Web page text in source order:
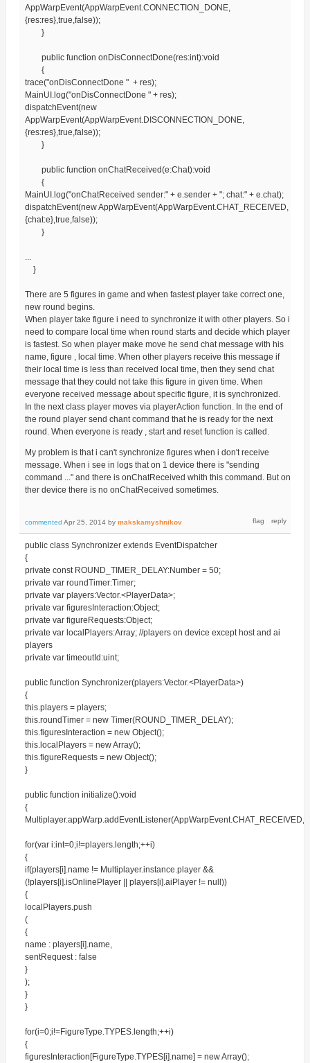
AppWarpEvent(AppWarpEvent.CONNECTION_DONE,
{res:res},true,false));
}
public function onDisConnectDone(res:int):void
{
trace("onDisConnectDone " + res);
MainUI.log("onDisConnectDone " + res);
dispatchEvent(new
AppWarpEvent(AppWarpEvent.DISCONNECTION_DONE,
{res:res},true,false));
}
public function onChatReceived(e:Chat):void
{
MainUI.log("onChatReceived sender:" + e.sender + "; chat:" + e.chat);
dispatchEvent(new AppWarpEvent(AppWarpEvent.CHAT_RECEIVED,
{chat:e},true,false));
}
...
}
There are 5 figures in game and when fastest player take correct one,
new round begins.
When player take figure i need to synchronize it with other players. So i
need to compare local time when round starts and decide which player
is fastest. So when player make move he send chat message with his
name, figure , local time. When other players receive this message if
their local time is less than received local time, then they send chat
message that they could not take this figure in given time. When
everyone received message about specific figure, it is synchronized.
In the next class player moves via playerAction function. In the end of
the round player send chant command that he is ready for the next
round. When everyone is ready , start and reset function is called.
My problem is that i can't synchronize figures when i don't receive
message. When i see in logs that on 1 device there is "sending
command ..." and there is onChatReceived whith this command. But on
ther device there is no onChatReceived sometimes.
commented Apr 25, 2014 by makskamyshnikov
public class Synchronizer extends EventDispatcher
{
private const ROUND_TIMER_DELAY:Number = 50;
private var roundTimer:Timer;
private var players:Vector.<PlayerData>;
private var figuresInteraction:Object;
private var figureRequests:Object;
private var localPlayers:Array; //players on device except host and ai
players
private var timeoutId:uint;
public function Synchronizer(players:Vector.<PlayerData>)
{
this.players = players;
this.roundTimer = new Timer(ROUND_TIMER_DELAY);
this.figuresInteraction = new Object();
this.localPlayers = new Array();
this.figureRequests = new Object();
}
public function initialize():void
{
for(var i:int=0;i!=players.length;++i)
{
if(players[i].name != Multiplayer.instance.player &&
(!players[i].isOnlinePlayer || players[i].aiPlayer != null))
{
localPlayers.push
(
{
name : players[i].name,
sentRequest : false
}
);
}
}
for(i=0;i!=FigureType.TYPES.length;++i)
{
figuresInteraction[FigureType.TYPES[i].name] = new Array();